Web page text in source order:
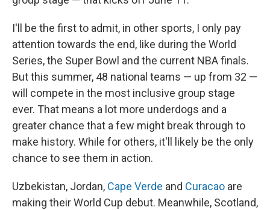
I'll be the first to admit, in other sports, I only pay
attention towards the end, like during the World
Series, the Super Bowl and the current NBA finals.
But this summer, 48 national teams — up from 32 —
will compete in the most inclusive group stage
ever. That means a lot more underdogs and a
greater chance that a few might break through to
make history. While for others, it'll likely be the only
chance to see them in action.
Uzbekistan, Jordan, Cape Verde and Curacao are
making their World Cup debut. Meanwhile, Scotland,